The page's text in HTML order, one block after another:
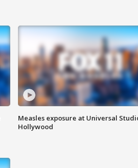
Measles exposure at Universal
Hollywood